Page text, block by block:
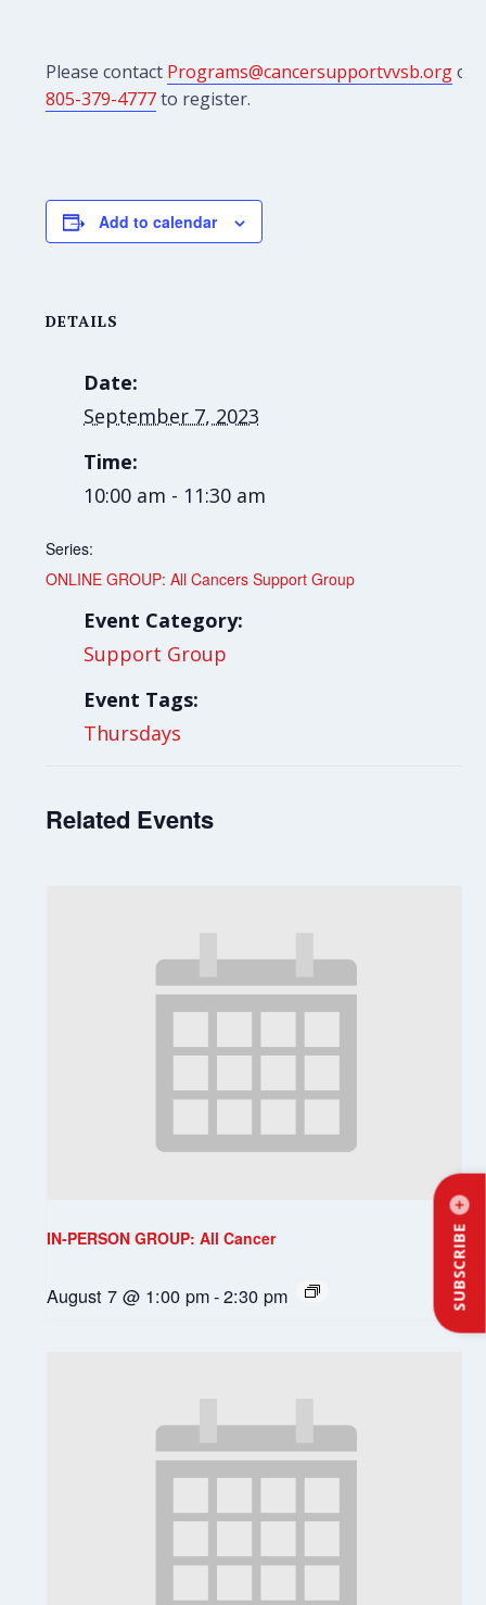
SUBSCRIBE
Please contact Programs@cancersupportvvsb.orgor
805-379-4777to register.
Add to calendar
DETAILS
Date:
September 7, 2023
Time:
10:00 am - 11:30 am
Series:
ONLINE GROUP: All Cancers Support Group
Event Category:
Support Group
Event Tags:
Thursdays
Related Events
IN-PERSON GROUP: All Cancer
August 7 @ 1:00 pm-2:30 pm